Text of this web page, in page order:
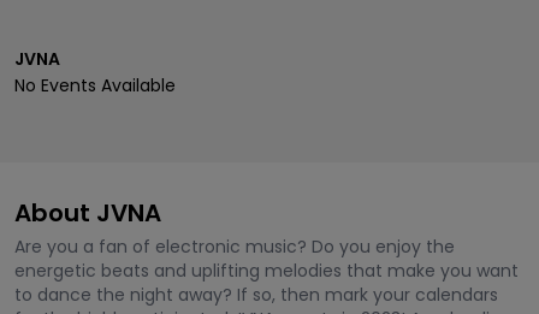
JVNA
No Events Available
About JVNA
Are you a fan of electronic music? Do you enjoy the
energetic beats and uplifting melodies that make you want
to dance the night away? If so, then mark your calendars